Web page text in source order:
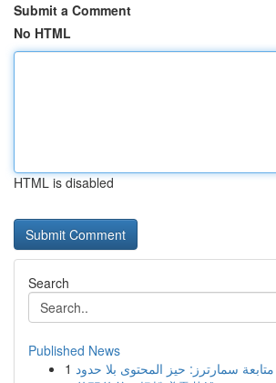
Submit a Comment
No HTML
HTML is disabled
Search
Published News
1 متابعة سمارترز: حيز المحتوى بلا حدود